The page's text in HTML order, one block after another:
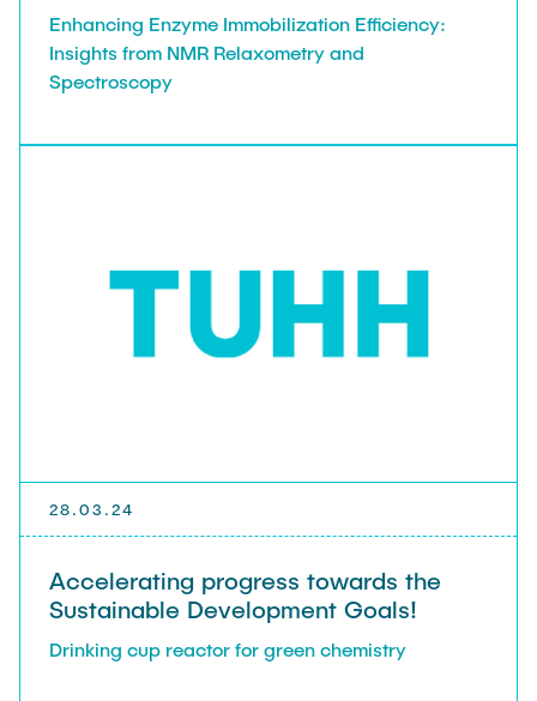
Enhancing Enzyme Immobilization Efficiency:
Insights from NMR Relaxometry and
Spectroscopy
28.03.24
Accelerating progress towards the
Sustainable Development Goals!
Drinking cup reactor for green chemistry